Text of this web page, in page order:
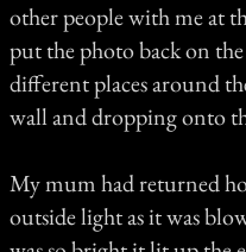
other people with me at
put the photo back on
different places around
wall and dropping onto
My mum had returned
outside light as it was